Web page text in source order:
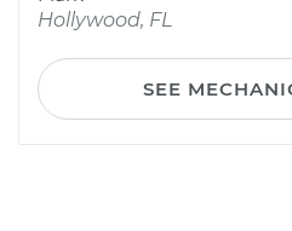
Hollywood, FL
SEE